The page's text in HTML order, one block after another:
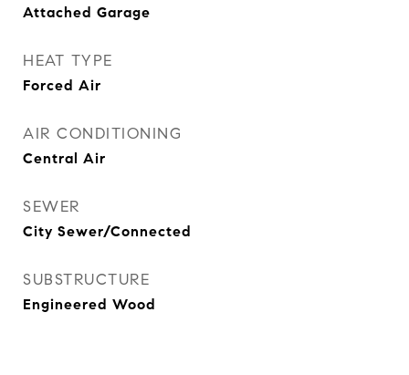
Attached Garage
HEAT TYPE
Forced Air
AIR CONDITIONING
Central Air
SEWER
City Sewer/Connected
SUBSTRUCTURE
Engineered Wood